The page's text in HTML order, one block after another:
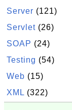
Server (121)
Servlet (26)
SOAP (24)
Testing (54)
Web (15)
XML (322)